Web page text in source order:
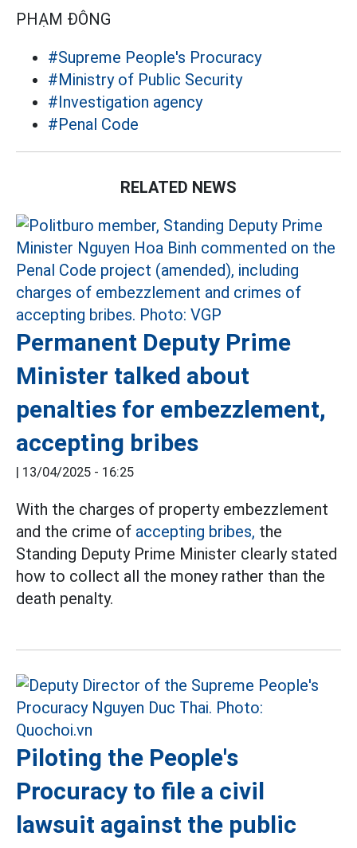
PHẠM ĐÔNG
#Supreme People's Procuracy
#Ministry of Public Security
#Investigation agency
#Penal Code
RELATED NEWS
Permanent Deputy Prime
Minister talked about
penalties for embezzlement,
accepting bribes
| 13/04/2025 - 16:25
With the charges of property embezzlement
and the crime of accepting bribes, the
Standing Deputy Prime Minister clearly stated
how to collect all the money rather than the
death penalty.
Piloting the People's
Procuracy to file a civil
lawsuit against the public